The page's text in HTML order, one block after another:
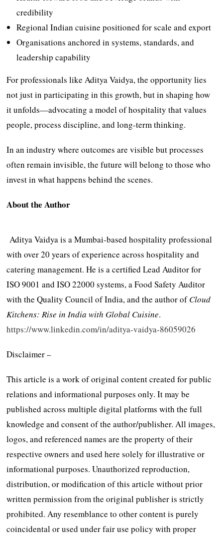
credibility
Regional Indian cuisine positioned for scale and export
Organisations anchored in systems, standards, and
leadership capability
For professionals like Aditya Vaidya, the opportunity lies
not just in participating in this growth, but in shaping how
it unfolds—advocating a model of hospitality that values
people, process discipline, and long-term thinking.
In an industry where outcomes are visible but processes
often remain invisible, the future will belong to those who
invest in what happens behind the scenes.
About the Author
Aditya Vaidya is a Mumbai-based hospitality professional
with over 20 years of experience across hospitality and
catering management. He is a certified Lead Auditor for
ISO 9001 and ISO 22000 systems, a Food Safety Auditor
with the Quality Council of India, and the author ofCloud
Kitchens: Rise in India with Global Cuisine.
https://www.linkedin.com/in/aditya-vaidya-86059026
Disclaimer –
This article is a work of original content created for public
relations and informational purposes only. It may be
published across multiple digital platforms with the full
knowledge and consent of the author/publisher. All images,
logos, and referenced names are the property of their
respective owners and used here solely for illustrative or
informational purposes. Unauthorized reproduction,
distribution, or modification of this article without prior
written permission from the original publisher is strictly
prohibited. Any resemblance to other content is purely
coincidental or used under fair use policy with proper